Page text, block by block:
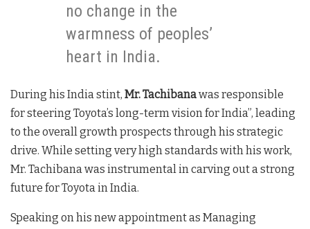
no change in the
warmness of peoples’
heart in India.
During his India stint, Mr. Tachibanawas responsible
for steering Toyota’s long-term vision for India”, leading
to the overall growth prospects through his strategic
drive. While setting very high standards with his work,
Mr. Tachibana was instrumental in carving out a strong
future for Toyota in India.
Speaking on his new appointment as Managing